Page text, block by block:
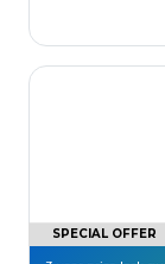
SPECIAL OFFER